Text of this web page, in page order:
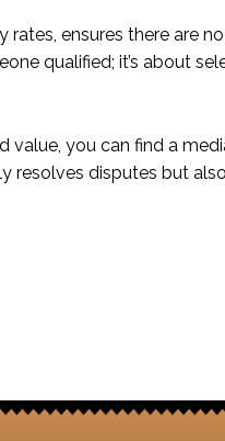
ensures there are
qualified; it’s about
value, you can find a
resolves disputes but